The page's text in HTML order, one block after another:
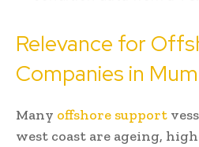
Relevance for
Companies in
Many offshore support
west coast are ageing,